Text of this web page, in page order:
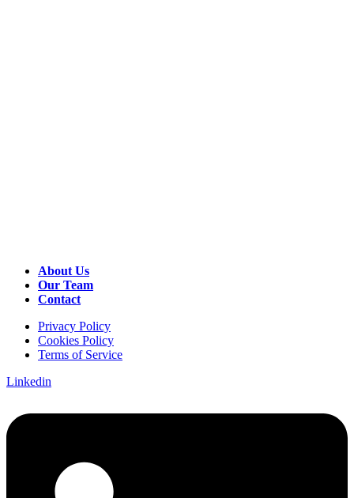
About Us
Our Team
Contact
Privacy Policy
Cookies Policy
Terms of Service
Linkedin